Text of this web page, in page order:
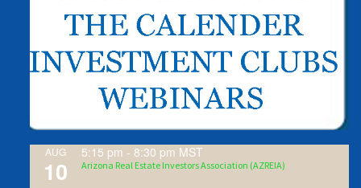
AUG
10
5:15 pm - 8:30 pm MST
Arizona Real Estate Investors Association (AZREIA)